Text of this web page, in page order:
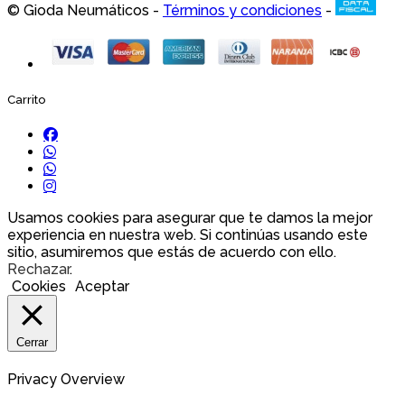
© Gioda Neumáticos - Términos y condiciones -
Carrito
Usamos cookies para asegurar que te damos la mejor
experiencia en nuestra web. Si continúas usando este
sitio, asumiremos que estás de acuerdo con ello.
Rechazar.
Cookies Aceptar
Cerrar
Privacy Overview